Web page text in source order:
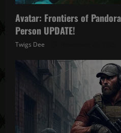
Avatar: Frontiers of
Person UPDATE!
Twigs Dee